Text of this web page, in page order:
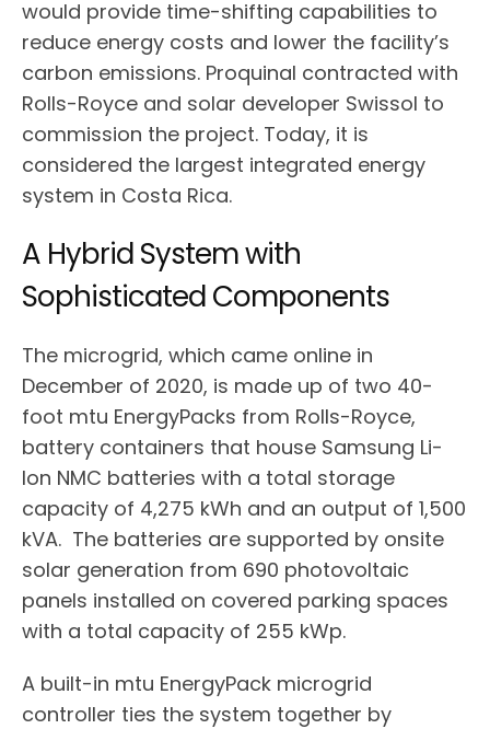
would provide time-shifting capabilities to
reduce energy costs and lower the facility’s
carbon emissions. Proquinal contracted with
Rolls-Royce and solar developer Swissol to
commission the project. Today, it is
considered the largest integrated energy
system in Costa Rica.
A Hybrid System with
Sophisticated Components
The microgrid, which came online in
December of 2020, is made up of two 40-
foot mtu EnergyPacks from Rolls-Royce,
battery containers that house Samsung Li-
Ion NMC batteries with a total storage
capacity of 4,275 kWh and an output of 1,500
kVA. The batteries are supported by onsite
solar generation from 690 photovoltaic
panels installed on covered parking spaces
with a total capacity of 255 kWp.
A built-in mtu EnergyPack microgrid
controller ties the system together by